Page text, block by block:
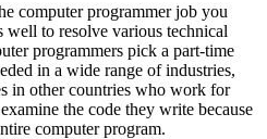
computer programmer job you
well to resolve various technical
programmers pick a part-time
in a wide range of industries,
in other countries who work for
the code they write because
computer program.